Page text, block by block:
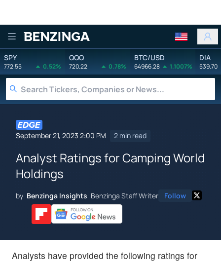
Benzinga
SPY
772.55 0.52%
QQQ
720.22 0.78%
BTC/USD
64966.28 1.1007%
DIA
539.70
September 21, 2023 2:00 PM 2 min read
Analyst Ratings for Camping World
Holdings
by Benzinga Insights Benzinga Staff Writer Follow
Analysts have provided the following ratings for